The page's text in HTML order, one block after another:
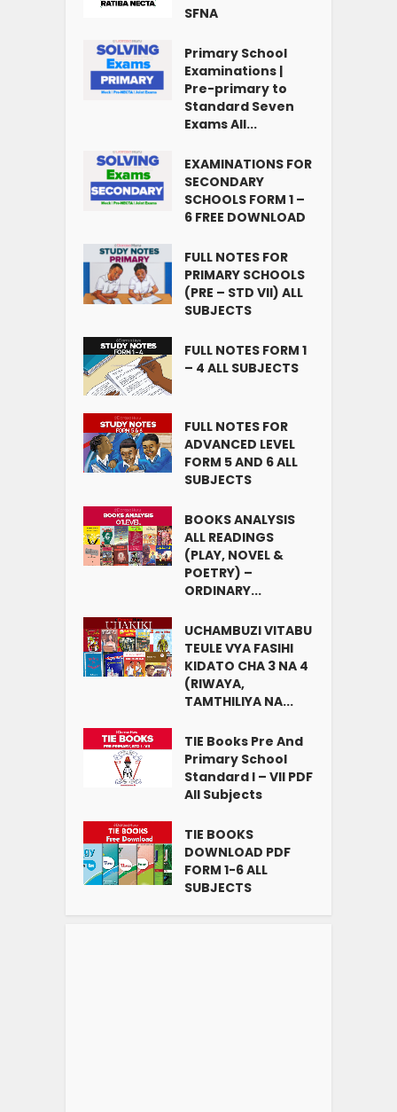
SFNA
Primary School
Examinations |
Pre-primary to
Standard Seven
Exams All...
EXAMINATIONS FOR
SECONDARY
SCHOOLS FORM 1 –
6 FREE DOWNLOAD
FULL NOTES FOR
PRIMARY SCHOOLS
(PRE – STD VII) ALL
SUBJECTS
FULL NOTES FORM 1
– 4 ALL SUBJECTS
FULL NOTES FOR
ADVANCED LEVEL
FORM 5 AND 6 ALL
SUBJECTS
BOOKS ANALYSIS
ALL READINGS
(PLAY, NOVEL &
POETRY) –
ORDINARY...
UCHAMBUZI VITABU
TEULE VYA FASIHI
KIDATO CHA 3 NA 4
(RIWAYA,
TAMTHILIYA NA...
TIE Books Pre And
Primary School
Standard I – VII PDF
All Subjects
TIE BOOKS
DOWNLOAD PDF
FORM 1-6 ALL
SUBJECTS